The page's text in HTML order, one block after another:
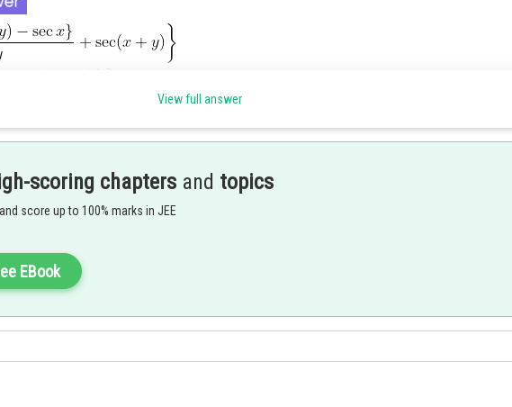
View full answer
scoring chapters and topics
score up to 100% marks in JEE
EBook